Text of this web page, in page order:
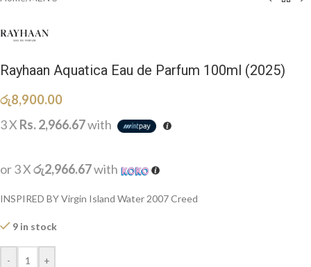
Rayhaan Aquatica Eau de Parfum 100ml (2025)
රු8,900.00
3 X Rs. 2,966.67with
or 3 Xරු2,966.67with
INSPIRED BY Virgin Island Water 2007 Creed
9 in stock
- +